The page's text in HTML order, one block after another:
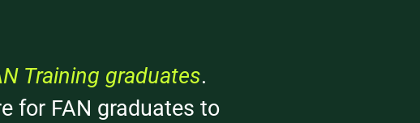
Training graduates.
for FAN graduates to